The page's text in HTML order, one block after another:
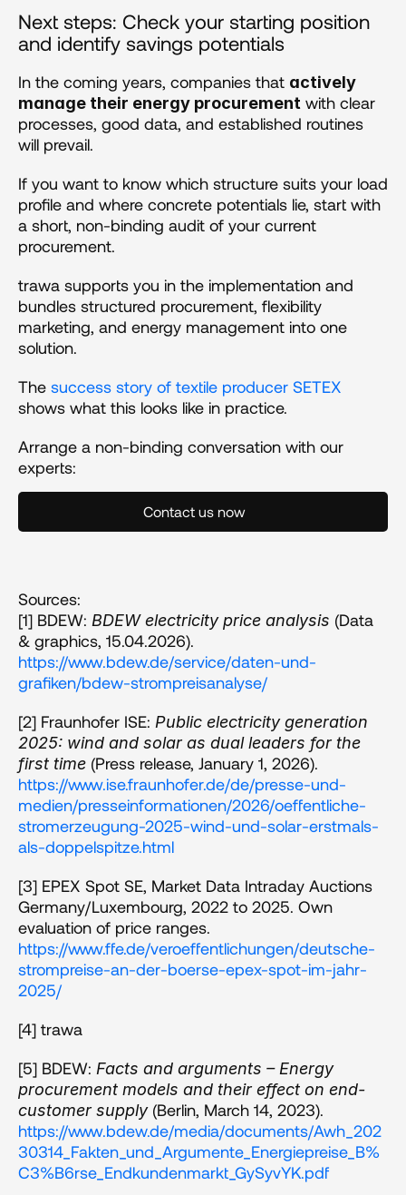
Next steps: Check your starting position
and identify savings potentials
In the coming years, companies that actively
manage their energy procurement with clear
processes, good data, and established routines
will prevail.
If you want to know which structure suits your load
profile and where concrete potentials lie, start with
a short, non-binding audit of your current
procurement.
trawa supports you in the implementation and
bundles structured procurement, flexibility
marketing, and energy management into one
solution.
The success story of textile producer SETEX
shows what this looks like in practice.
Arrange a non-binding conversation with our
experts:
Contact us now
Sources:
[1] BDEW: BDEW electricity price analysis (Data
https://www.bdew.de/service/daten-und-
grafiken/bdew-strompreisanalyse/
[2] Fraunhofer ISE: Public electricity generation
2025: wind and solar as dual leaders for the
first time
https://www.ise.fraunhofer.de/de/presse-und-
medien/presseinformationen/2026/oeffentliche-
stromerzeugung-2025-wind-und-solar-erstmals-
als-doppelspitze.html
[3] EPEX Spot SE, Market Data Intraday Auctions
Germany/Luxembourg, 2022 to 2025. Own
https://www.ffe.de/veroeffentlichungen/deutsche-
strompreise-an-der-boerse-epex-spot-im-jahr-
2025/
[4] trawa
[5] BDEW: Facts and arguments – Energy
procurement models and their effect on end-
customer supply
https://www.bdew.de/media/documents/Awh_202
30314_Fakten_und_Argumente_Energiepreise_B%
C3%B6rse_Endkundenmarkt_GySyvYK.pdf